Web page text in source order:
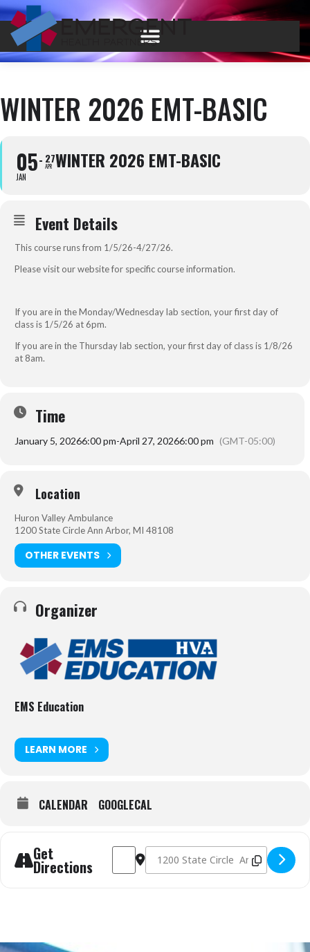
WINTER 2026 EMT-BASIC
05
JAN
27
APR WINTER 2026 EMT-BASIC
Event Details
This course runs from 1/5/26-4/27/26.
Please visit ourwebsitefor specific course information.
If you are in the Monday/Wednesday lab section, your first day of
class is 1/5/26 at 6pm.
If you are in the Thursday lab section, your first day of class is 1/8/26
at 8am.
Time
January 5, 20266:00 pm-April 27, 20266:00 pm (GMT-05:00)
Location
Huron Valley Ambulance
1200 State Circle Ann Arbor, MI 48108
OTHER EVENTS
Organizer
EMS Education
LEARN MORE
CALENDAR GOOGLECAL
Get
Directions
Address - Winter 2026 EMT-Basic
Destination Address - Winter 2026